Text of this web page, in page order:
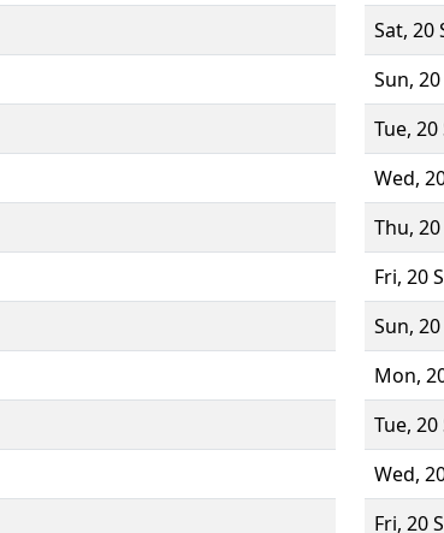
Sat, 20
Sun,
Tue,
Wed,
Thu,
Fri, 20
Sun,
Mon,
Tue,
Wed,
Fri, 20